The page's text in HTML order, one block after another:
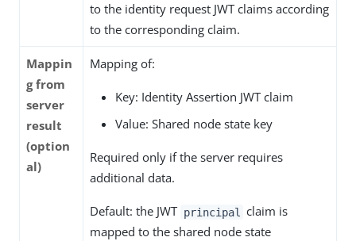
to the identity request JWT claims according
to the corresponding claim.
Mappin
g from
server
result
(option
al)
Mapping of:
Key: Identity Assertion JWT claim
Value: Shared node state key
Required only if the server requires
additional data.
Default: the JWT principal
claim is
mapped to the shared node state